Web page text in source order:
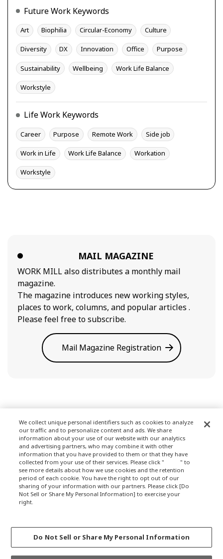
Future Work Keywords
Art Biophilia Circular-Economy Culture
Diversity DX Innovation Office Purpose
Sustainability Wellbeing Work Life Balance
Workstyle
Life Work Keywords
Career Purpose Remote Work Side job
Work in Life Work Life Balance Workation
Workstyle
MAIL MAGAZINE
WORK MILL also distributes a monthly mail
magazine.
The magazine introduces new working styles,
places to work, columns, and popular articles .
Please feel free to subscribe.
Mail Magazine Registration
Terms of Use
Privacy Policy
We collect unique personal identifiers such as cookies to analyze
our traffic and to personalize content and ads. We share
information about your use of our website with our analytics
and advertising partners, who may combine it with other
information that you have provided to them or that they have
collected from your use of their services. Please click "
here" to
see more details about how we use cookies and the retention
period of each cookie. You have the right to opt out of our
sharing of your information with our partners. Please click [Do
Not Sell or Share My Personal Information] to exercise your
right.
Do Not Sell or Share My Personal Information